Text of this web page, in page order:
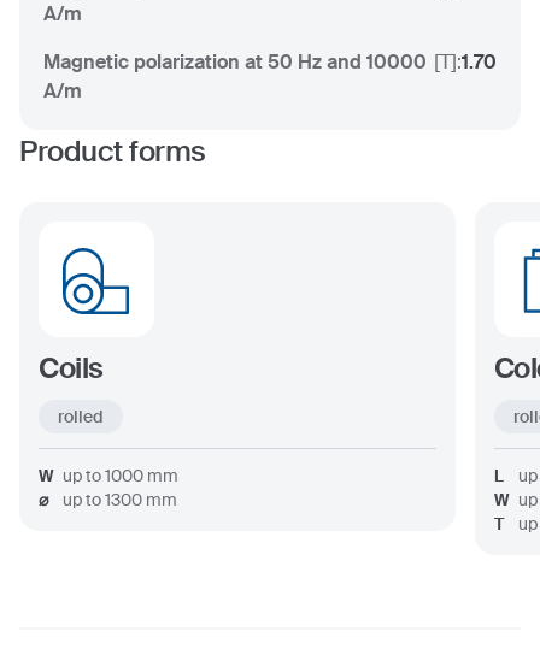
A/m
Magnetic polarization at 50 Hz and 10000
A/m
[T]:1.70
Product forms
Coils
rolled
W up to1000 mm
⌀
up to1300 mm
L
W
T